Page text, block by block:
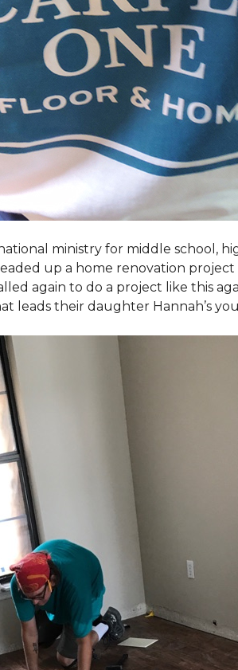
ministry for middle school,
up a home renovation project
again to do a project like this
leads their daughter Hannah’s